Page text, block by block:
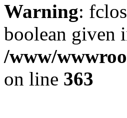
Warning:
boolean given
/www/
on line 363